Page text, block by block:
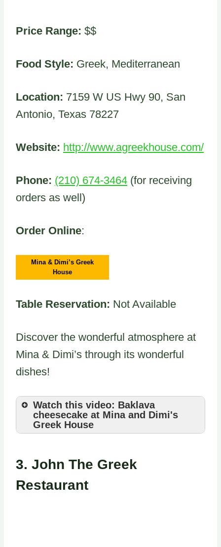
Price Range: $$
Food Style: Greek, Mediterranean
Location: 7159 W US Hwy 90, San
Antonio, Texas 78227
Website: http://www.agreekhouse.com/
Phone: (210) 674-3464 (for receiving
orders as well)
Order Online:
Mina & Dimi’s Greek
House
Table Reservation: Not Available
Discover the wonderful atmosphere at
Mina & Dimi’s through its wonderful
dishes!
Watch this video: Baklava
cheesecake at Mina and Dimi's
Greek House
3. John The Greek
Restaurant